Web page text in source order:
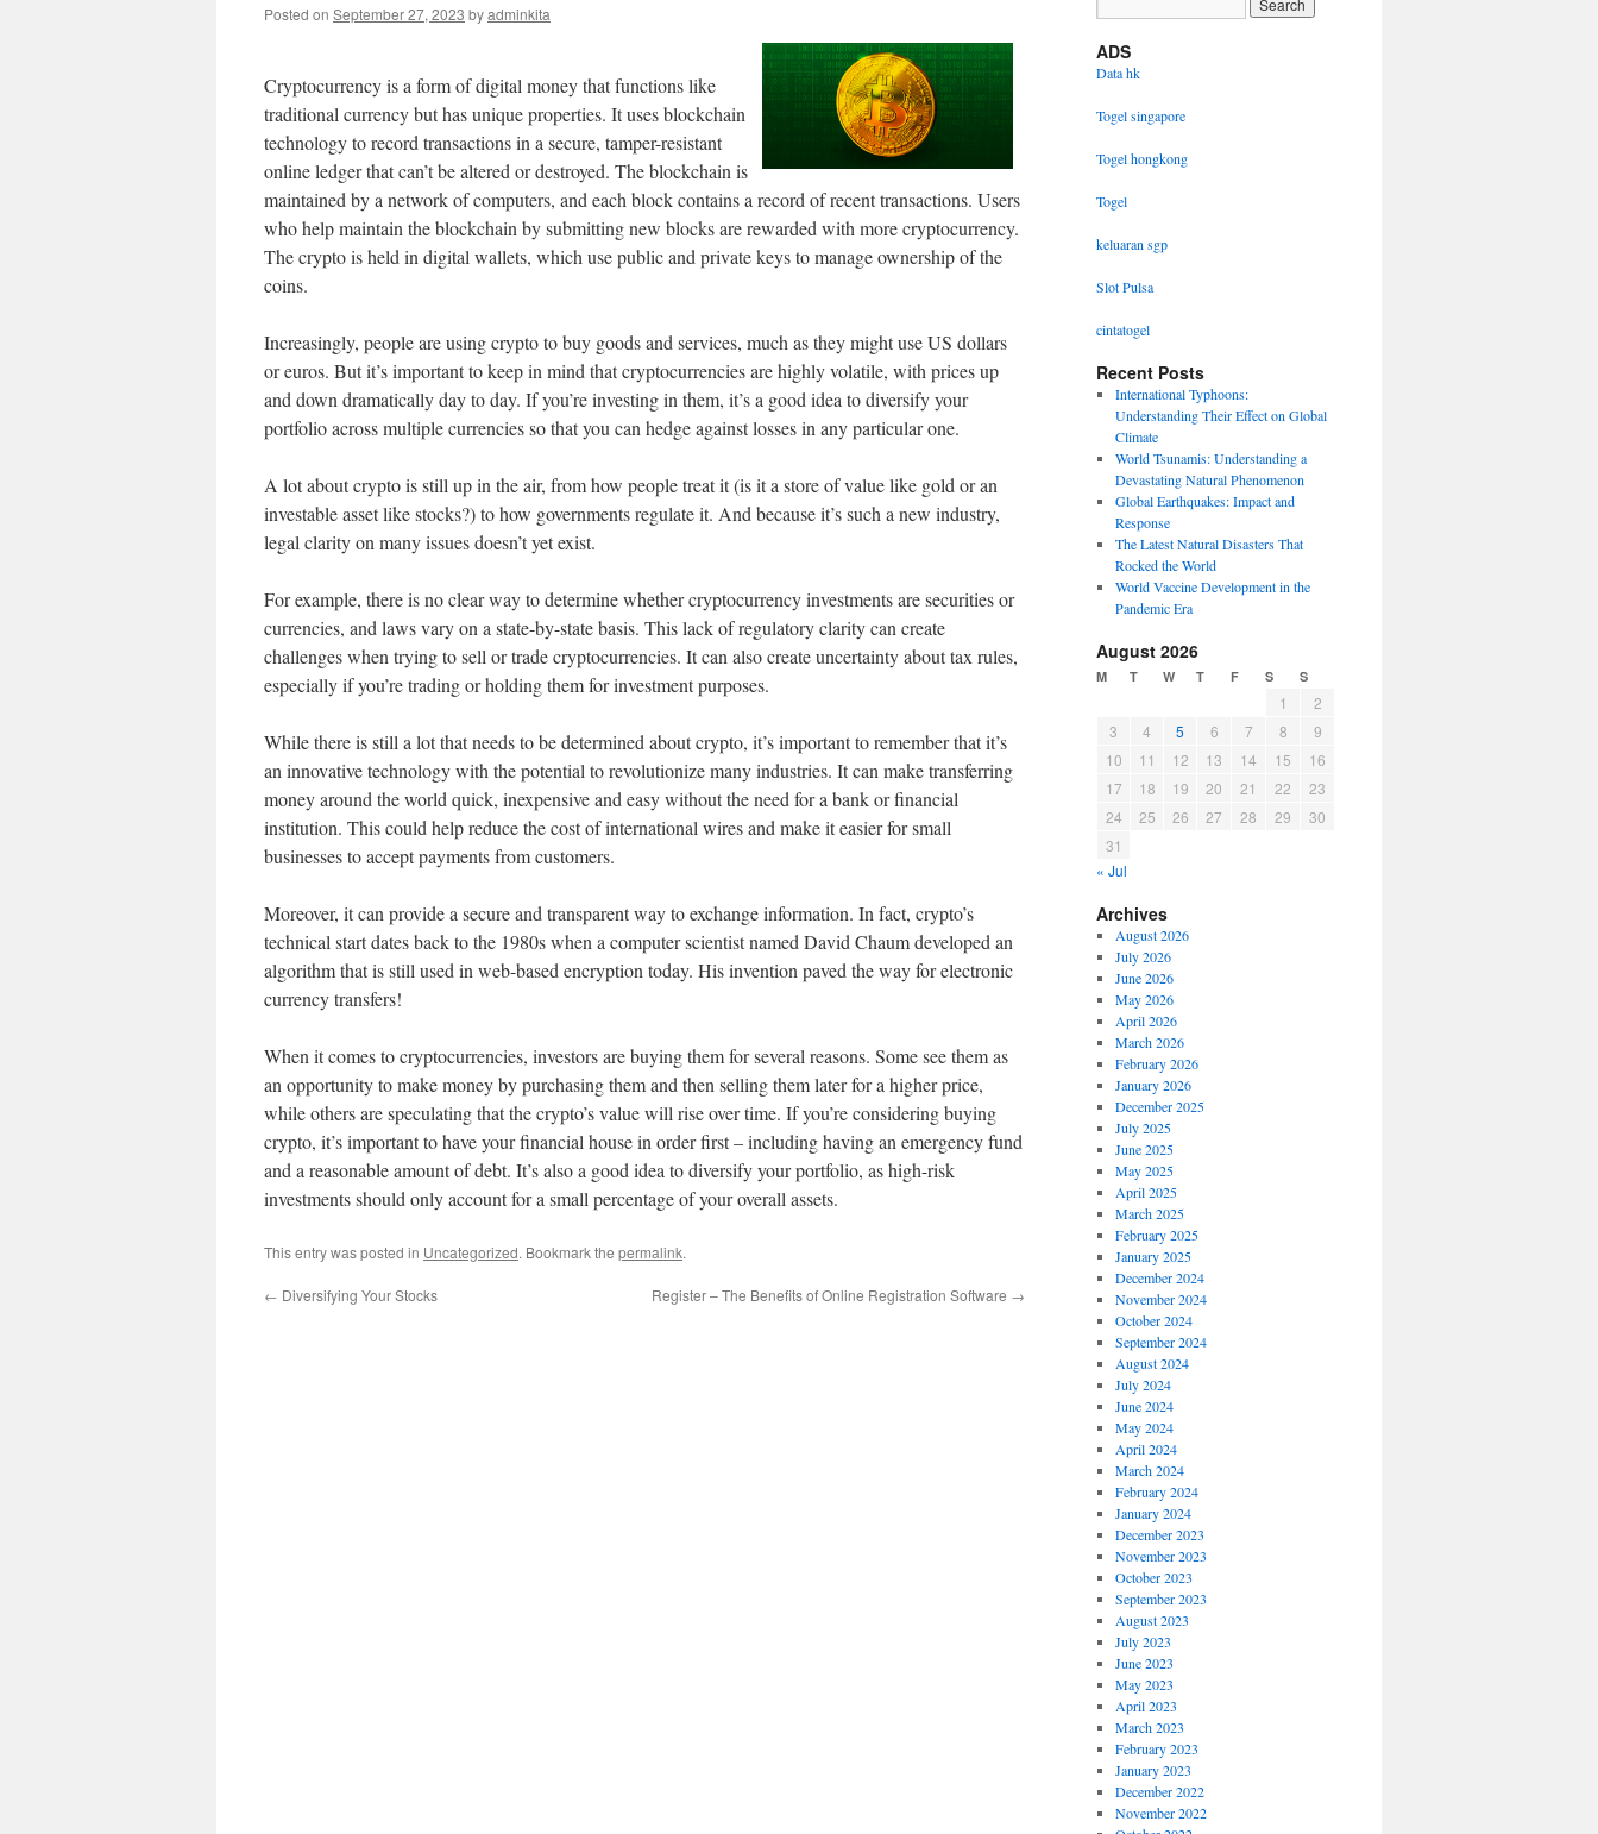
Posted on September 27, 2023 byadminkita
Cryptocurrency is a form of digital money that functions like
traditional currency but has unique properties. It uses blockchain
technology to record transactions in a secure, tamper-resistant
online ledger that can’t be altered or destroyed. The blockchain is
maintained by a network of computers, and each block contains a record of recent transactions. Users
who help maintain the blockchain by submitting new blocks are rewarded with more cryptocurrency.
The crypto is held in digital wallets, which use public and private keys to manage ownership of the
coins.
Increasingly, people are using crypto to buy goods and services, much as they might use US dollars
or euros. But it’s important to keep in mind that cryptocurrencies are highly volatile, with prices up
and down dramatically day to day. If you’re investing in them, it’s a good idea to diversify your
portfolio across multiple currencies so that you can hedge against losses in any particular one.
A lot about crypto is still up in the air, from how people treat it (is it a store of value like gold or an
investable asset like stocks?) to how governments regulate it. And because it’s such a new industry,
legal clarity on many issues doesn’t yet exist.
For example, there is no clear way to determine whether cryptocurrency investments are securities or
currencies, and laws vary on a state-by-state basis. This lack of regulatory clarity can create
challenges when trying to sell or trade cryptocurrencies. It can also create uncertainty about tax rules,
especially if you’re trading or holding them for investment purposes.
While there is still a lot that needs to be determined about crypto, it’s important to remember that it’s
an innovative technology with the potential to revolutionize many industries. It can make transferring
money around the world quick, inexpensive and easy without the need for a bank or financial
institution. This could help reduce the cost of international wires and make it easier for small
businesses to accept payments from customers.
Moreover, it can provide a secure and transparent way to exchange information. In fact, crypto’s
technical start dates back to the 1980s when a computer scientist named David Chaum developed an
algorithm that is still used in web-based encryption today. His invention paved the way for electronic
currency transfers!
When it comes to cryptocurrencies, investors are buying them for several reasons. Some see them as
an opportunity to make money by purchasing them and then selling them later for a higher price,
while others are speculating that the crypto’s value will rise over time. If you’re considering buying
crypto, it’s important to have your financial house in order first – including having an emergency fund
and a reasonable amount of debt. It’s also a good idea to diversify your portfolio, as high-risk
investments should only account for a small percentage of your overall assets.
This entry was posted in Uncategorized. Bookmark the permalink.
← Diversifying Your Stocks Register – The Benefits of Online Registration Software →
ADS
Data hk
Togel singapore
Togel hongkong
Togel
keluaran sgp
Slot Pulsa
cintatogel
Recent Posts
International Typhoons:
Understanding Their Effect on Global
Climate
World Tsunamis: Understanding a
Devastating Natural Phenomenon
Global Earthquakes: Impact and
Response
The Latest Natural Disasters That
Rocked the World
World Vaccine Development in the
Pandemic Era
August 2026
M T W T F S S
1
2
3
4 5 6 7 8
9
10
11 12 13 14 15
16
17
18 19 20 21 22
23
24
25 26 27 28 29
30
31
« Jul
Archives
August 2026
July 2026
June 2026
May 2026
April 2026
March 2026
February 2026
January 2026
December 2025
July 2025
June 2025
May 2025
April 2025
March 2025
February 2025
January 2025
December 2024
November 2024
October 2024
September 2024
August 2024
July 2024
June 2024
May 2024
April 2024
March 2024
February 2024
January 2024
December 2023
November 2023
October 2023
September 2023
August 2023
July 2023
June 2023
May 2023
April 2023
March 2023
February 2023
January 2023
December 2022
November 2022